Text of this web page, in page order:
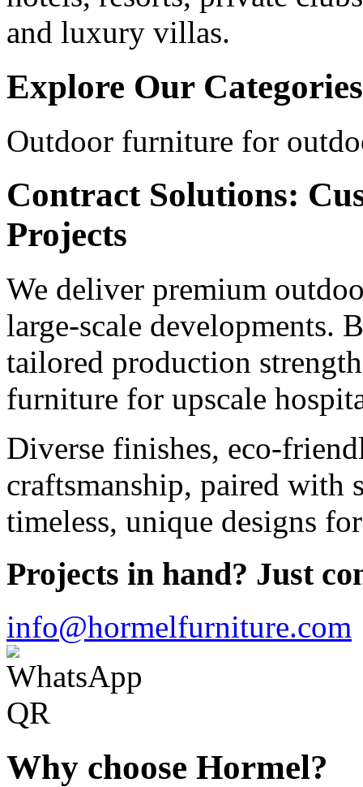
and luxury villas.
Explore Our Categories
Outdoor furniture for
Contract Solutions:
Projects
We deliver premium
large-scale developments.
tailored production
furniture for upscale
Diverse finishes, eco-
craftsmanship, paired with
timeless, unique designs
Projects in hand? Just
info@hormelfurniture.com
Why choose Hormel?